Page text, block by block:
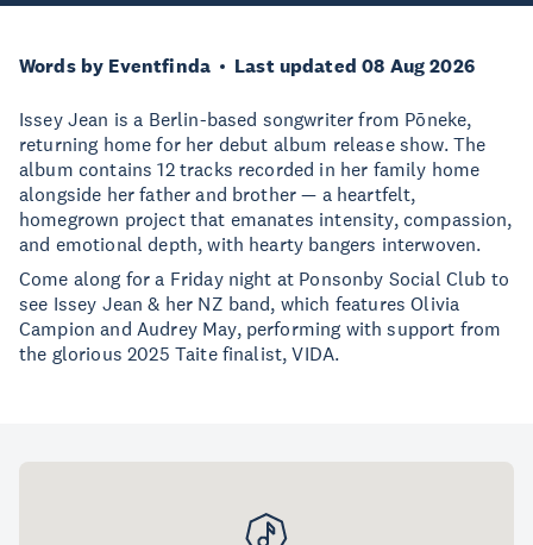
Words by Eventfinda Last updated 08 Aug 2026
Issey Jean is a Berlin-based songwriter from Pōneke,
returning home for her debut album release show. The
album contains 12 tracks recorded in her family home
alongside her father and brother — a heartfelt,
homegrown project that emanates intensity, compassion,
and emotional depth, with hearty bangers interwoven.
Come along for a Friday night at Ponsonby Social Club to
see Issey Jean & her NZ band, which features Olivia
Campion and Audrey May, performing with support from
the glorious 2025 Taite finalist, VIDA.